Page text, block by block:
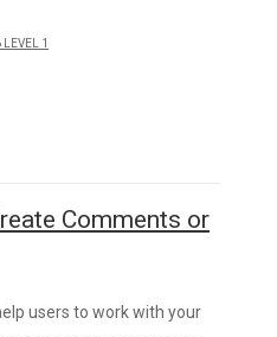
1
Comments or
users to work with your